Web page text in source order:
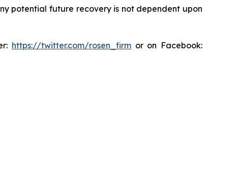
potential future recovery is not dependent upon
https://twitter.com/rosen_firm or on Facebook: